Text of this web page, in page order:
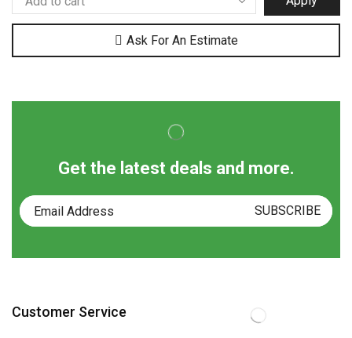
Ask For An Estimate
Get the latest deals and more.
Customer Service